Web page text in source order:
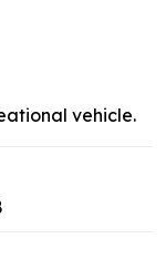
vehicle.